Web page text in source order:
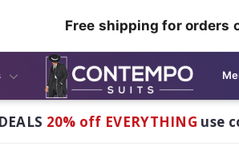
Free shipping for orders
20% off EVERYTHING use